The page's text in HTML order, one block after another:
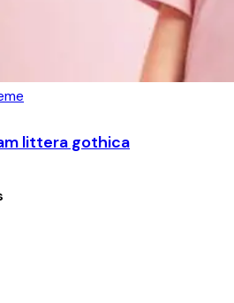
littera gothica